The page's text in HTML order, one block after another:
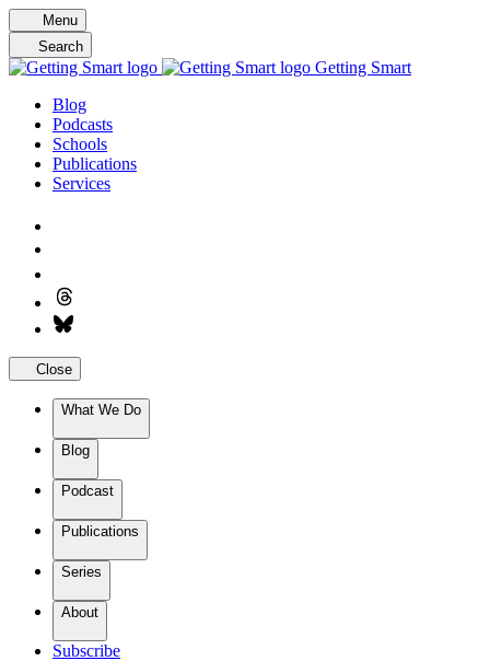
Skip
to
content
Menu
Search
Getting Smart
Blog
Podcasts
Schools
Publications
Services
Close
What We Do
Blog
Podcast
Publications
Series
About
Subscribe